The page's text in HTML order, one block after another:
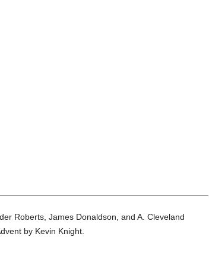
Roberts, James Donaldson, and A. Cleveland
by Kevin Knight.